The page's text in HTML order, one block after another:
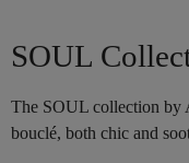
SOUL
The SOUL collection by
bouclé, both chic and